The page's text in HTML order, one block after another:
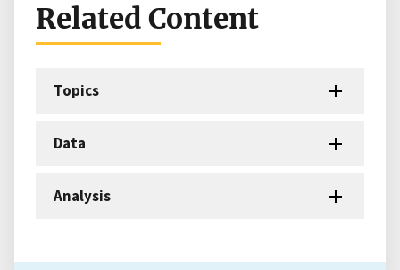
Related Content
Topics
Data
Analysis